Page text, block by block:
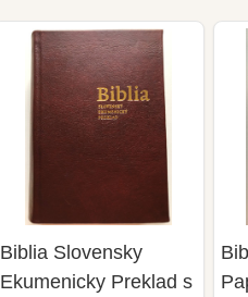
Biblia Slovensky
Ekumenicky Preklad s